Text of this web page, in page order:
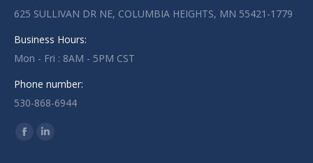
625 SULLIVAN DR NE, COLUMBIA HEIGHTS, MN 55421-1779
Business Hours:
Mon - Fri : 8AM - 5PM CST
Phone number:
530-868-6944
Find us on:
Facebook
Linkedin